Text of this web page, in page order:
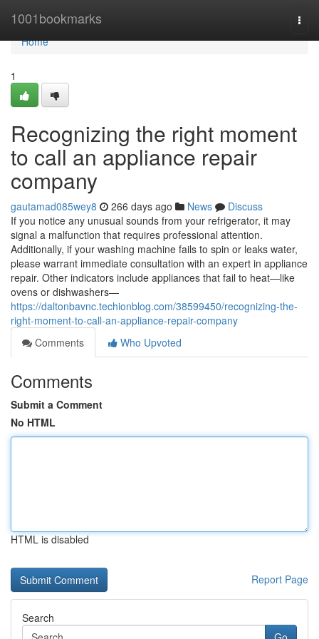
1001bookmarks
Home
Home
1
Recognizing the right moment
to call an appliance repair
company
gautamad085wey8 266 days ago News
Discuss
If you notice any unusual sounds from your refrigerator, it may
signal a malfunction that requires professional attention.
Additionally, if your washing machine fails to spin or leaks water,
please warrant immediate consultation with an expert in appliance
repair. Other indicators include appliances that fail to heat—like
ovens or dishwashers—
https://daltonbavnc.techionblog.com/38599450/recognizing-the-
right-moment-to-call-an-appliance-repair-company
Comments
Who Upvoted
Comments
Submit a Comment
No HTML
HTML is disabled
Report Page
Search